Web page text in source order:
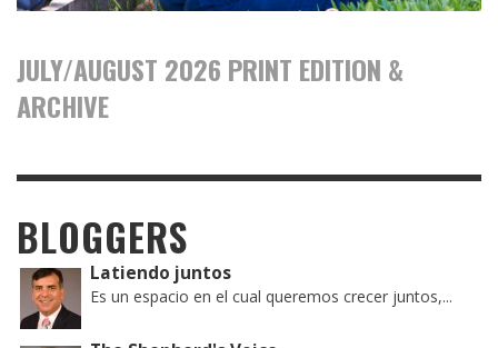
JULY/AUGUST 2026 PRINT EDITION &
ARCHIVE
BLOGGERS
Latiendo juntos
Es un espacio en el cual queremos crecer juntos,...